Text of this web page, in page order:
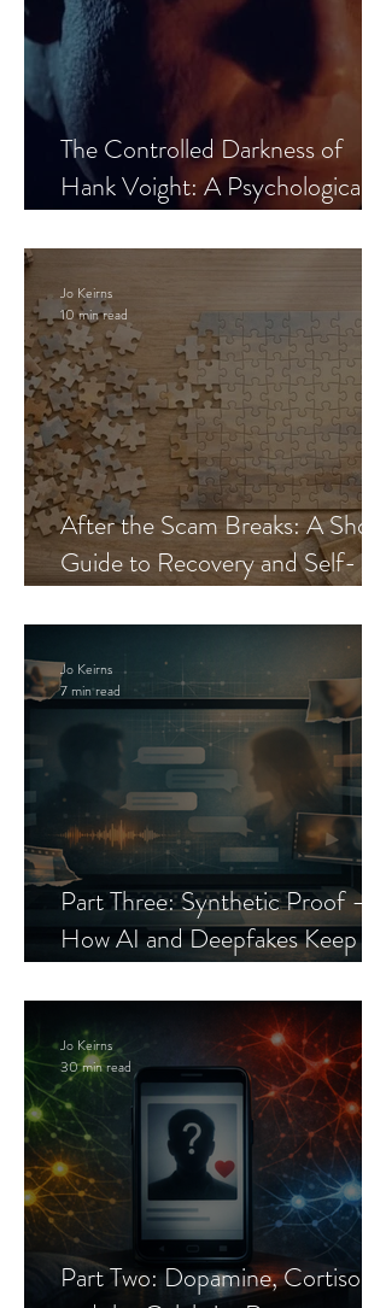
The Controlled Darkness of
Hank Voight: A Psychological
After the Scam Breaks: A Short
Guide to Recovery and Self-
Jo Keirns
10 min read
Part Three: Synthetic Proof —
How AI and Deepfakes Keep
Jo Keirns
7 min read
Part Two: Dopamine, Cortisol,
Jo Keirns
30 min read